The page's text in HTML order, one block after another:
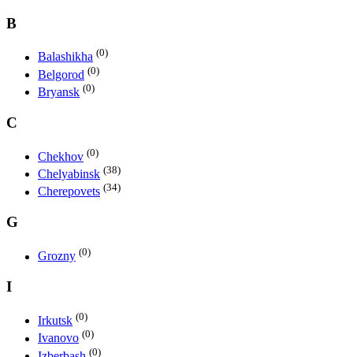
B
Balashikha (0)
Belgorod (0)
Bryansk (0)
C
Chekhov (0)
Chelyabinsk (38)
Cherepovets (34)
G
Grozny (0)
I
Irkutsk (0)
Ivanovo (0)
(0)